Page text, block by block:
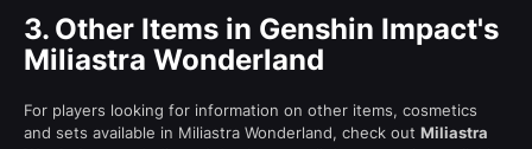
3. Other Items in Genshin Impact's
Miliastra Wonderland
For players looking for information on other items, cosmetics
and sets available in Miliastra Wonderland, check out Miliastra